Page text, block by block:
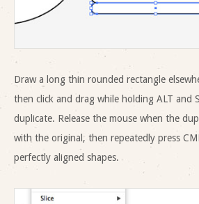
Draw a long thin rounded rectangle
then click and drag while holding ALT and
duplicate. Release the mouse when the
with the original, then repeatedly press
perfectly aligned shapes.